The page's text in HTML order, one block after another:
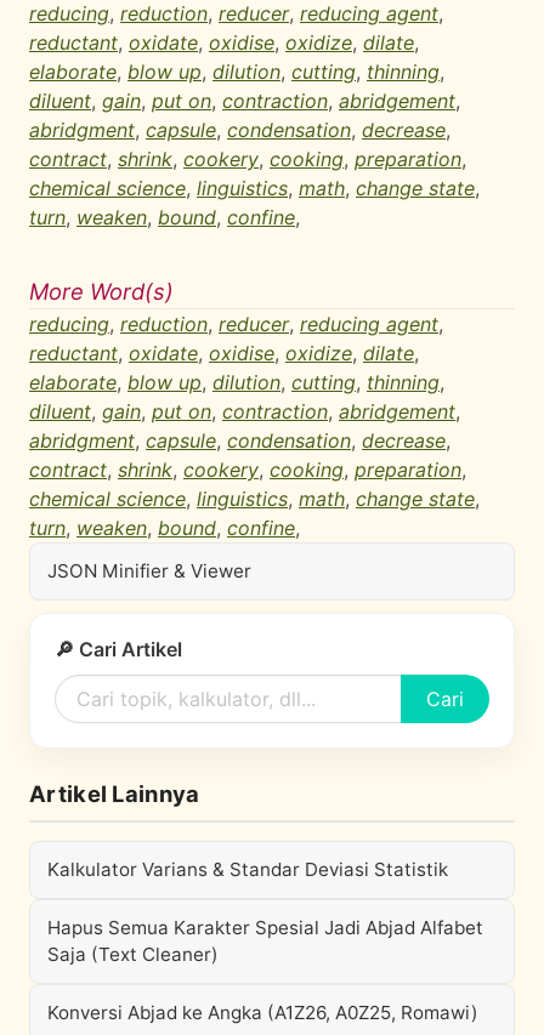
reducing, reduction, reducer, reducing agent,
reductant, oxidate, oxidise, oxidize, dilate,
elaborate, blow up, dilution, cutting, thinning,
diluent, gain, put on, contraction, abridgement,
abridgment, capsule, condensation, decrease,
contract, shrink, cookery, cooking, preparation,
chemical science, linguistics, math, change state,
turn, weaken, bound, confine,
More Word(s)
reducing, reduction, reducer, reducing agent,
reductant, oxidate, oxidise, oxidize, dilate,
elaborate, blow up, dilution, cutting, thinning,
diluent, gain, put on, contraction, abridgement,
abridgment, capsule, condensation, decrease,
contract, shrink, cookery, cooking, preparation,
chemical science, linguistics, math, change state,
turn, weaken, bound, confine,
JSON Minifier & Viewer
🔎 Cari Artikel
Cari
Artikel Lainnya
Kalkulator Varians & Standar Deviasi Statistik
Hapus Semua Karakter Spesial Jadi Abjad Alfabet
Saja (Text Cleaner)
Konversi Abjad ke Angka (A1Z26, A0Z25, Romawi)